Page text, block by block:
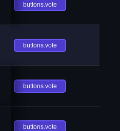
buttons.vote
buttons.vote
buttons.vote
buttons.vote